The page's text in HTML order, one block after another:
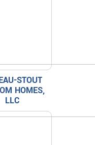
STOUT
HOMES,
LLC